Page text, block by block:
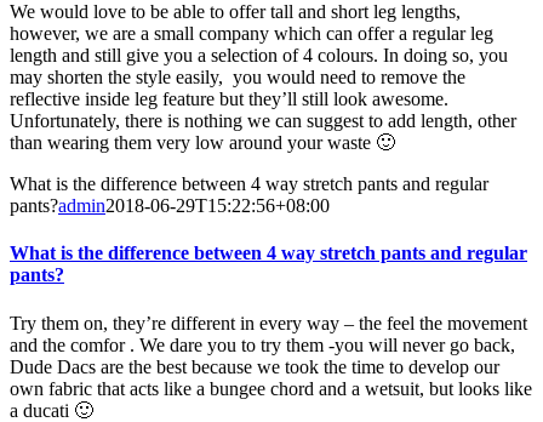
We would love to be able to offer tall and short leg lengths,
however, we are a small company which can offer a regular leg
length and still give you a selection of 4 colours. In doing so, you
may shorten the style easily, you would need to remove the
reflective inside leg feature but they’ll still look awesome.
Unfortunately, there is nothing we can suggest to add length, other
than wearing them very low around your waste 🙂
What is the difference between 4 way stretch pants and regular
pants?admin2018-06-29T15:22:56+08:00
What is the difference between 4 way stretch pants and regular
pants?
Try them on, they’re different in every way – the feel the movement
and the comfor . We dare you to try them -you will never go back,
Dude Dacs are the best because we took the time to develop our
own fabric that acts like a bungee chord and a wetsuit, but looks like
a ducati 🙂